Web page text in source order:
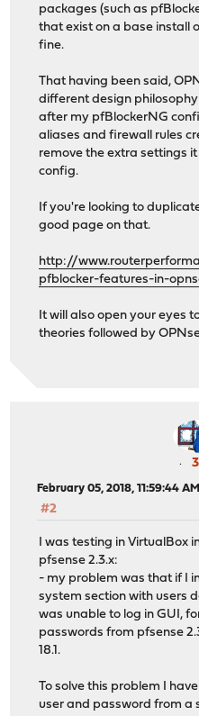
packages (such as
that exist on a base install
fine.
That having been said,
different design
after my pfBlockerNG
aliases and firewall rules
remove the extra settings
config.
If you're looking to
good page on that.
http://
pfblocker-features-in-
It will also open your eyes
theories followed by
February 05, 2018, 11:59:44 AM
#2
I was testing in VirtualBox
pfsense 2.3.x:
- my problem was that if I
system section with users
was unable to log in GUI,
passwords from pfsense
18.1.
To solve this problem I
user and password from a